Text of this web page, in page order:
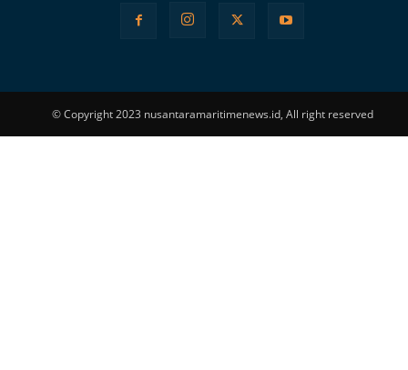
© Copyright 2023 nusantaramaritimenews.id, All right reserved